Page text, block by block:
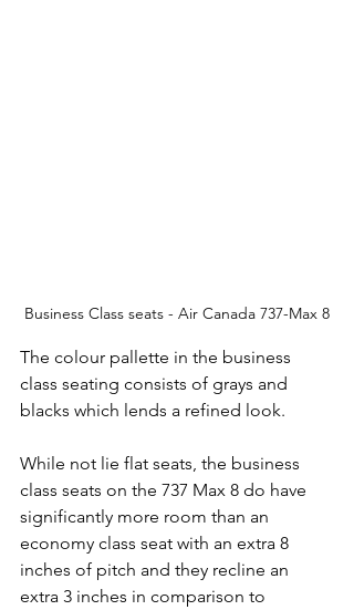
Business Class seats - Air Canada 737-Max 8
The colour pallette in the business
class seating consists of grays and
blacks which lends a refined look.
While not lie flat seats, the business
class seats on the 737 Max 8 do have
significantly more room than an
economy class seat with an extra 8
inches of pitch and they recline an
extra 3 inches in comparison to